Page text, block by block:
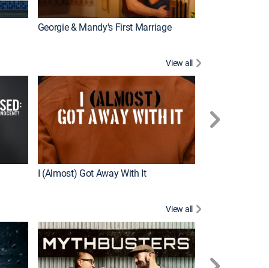
Georgie & Mandy's First Marriage
View all
I (Almost) Got Away With It
View all